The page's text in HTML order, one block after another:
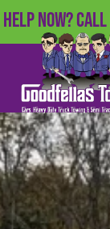
Help Now?Call